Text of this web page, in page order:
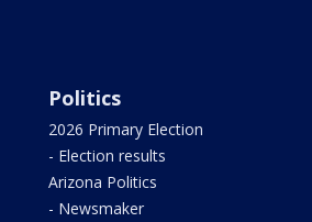
Politics
2026 Primary Election
- Election results
Arizona Politics
- Newsmaker